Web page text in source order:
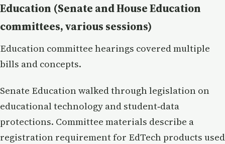
Education (Senate and House Education
committees, various sessions)
Education committee hearings covered multiple
bills and concepts.
Senate Education walked through legislation on
educational technology and student‑data
protections. Committee materials describe a
registration requirement for EdTech products used